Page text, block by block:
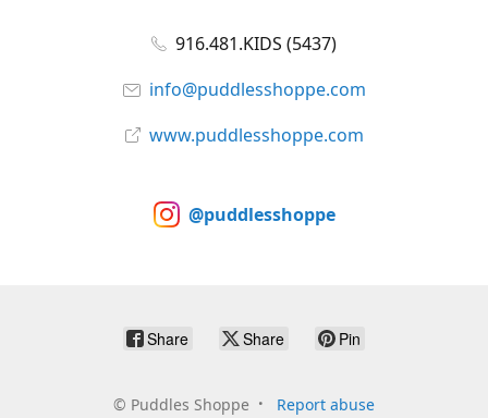
916.481.KIDS (5437)
info@puddlesshoppe.com
www.puddlesshoppe.com
@puddlesshoppe
Share Share Pin
© Puddles Shoppe Report abuse